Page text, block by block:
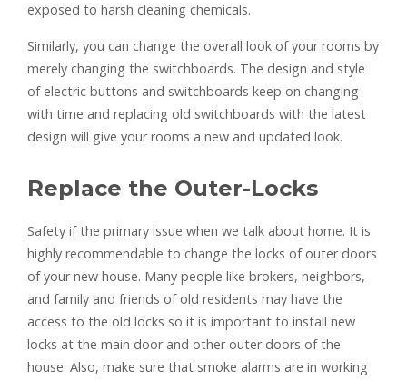
exposed to harsh cleaning chemicals.
Similarly, you can change the overall look of your rooms by
merely changing the switchboards. The design and style
of electric buttons and switchboards keep on changing
with time and replacing old switchboards with the latest
design will give your rooms a new and updated look.
Replace the Outer-Locks
Safety if the primary issue when we talk about home. It is
highly recommendable to change the locks of outer doors
of your new house. Many people like brokers, neighbors,
and family and friends of old residents may have the
access to the old locks so it is important to install new
locks at the main door and other outer doors of the
house. Also, make sure that smoke alarms are in working